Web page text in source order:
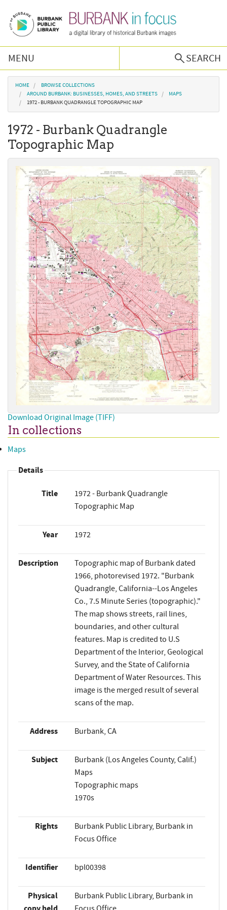
MENU
SEARCH
Browse Collections
Burbank History
Podcast
About Us
Contact Us
You are here
HOME
BROWSE COLLECTIONS
AROUND BURBANK: BUSINESSES, HOMES, AND STREETS
MAPS
1972 - BURBANK QUADRANGLE TOPOGRAPHIC MAP
1972 - Burbank Quadrangle
Topographic Map
Download Original Image (TIFF)
In collections
Maps
Details
Title
1972 - Burbank Quadrangle
Topographic Map
Year 1972
Description
Topographic map of Burbank dated
1966, photorevised 1972. "Burbank
Quadrangle, California--Los Angeles
Co., 7.5 Minute Series (topographic)."
The map shows streets, rail lines,
boundaries, and other cultural
features. Map is credited to U.S
Department of the Interior, Geological
Survey, and the State of California
Department of Water Resources. This
image is the merged result of several
scans of the map.
Address Burbank, CA
Subject
Burbank (Los Angeles County, Calif.)
Maps
Topographic maps
1970s
Rights
Burbank Public Library, Burbank in
Focus Office
Identifier bpl00398
Physical
Burbank Public Library, Burbank in